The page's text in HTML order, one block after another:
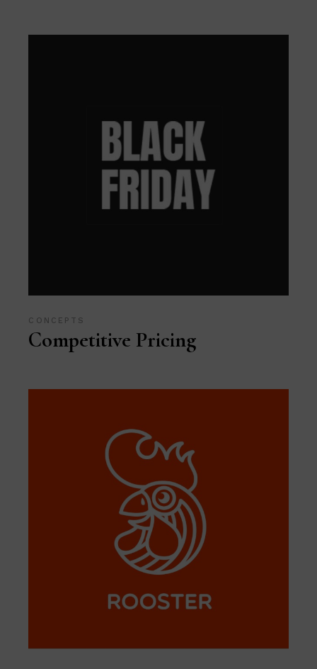
CONCEPTS
Competitive Pricing